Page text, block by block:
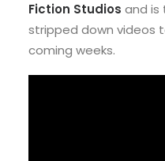
Fiction Studios and is
stripped down videos
coming weeks.